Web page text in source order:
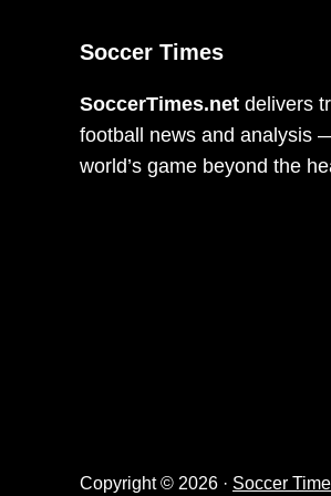
Soccer Times
SoccerTimes.net delivers
football news and analysis
world’s game beyond the
Copyright © 2026 · Soccer